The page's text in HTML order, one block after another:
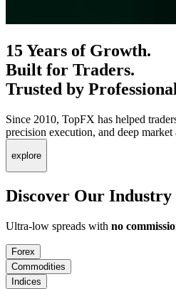
15 Years of Growth.
Built for Traders.
Trusted by
Since 2010, TopFX has helped
precision execution, and deep market
explore
Discover Our Industry
Ultra-low spreads with no
Forex
Commodities
Indices